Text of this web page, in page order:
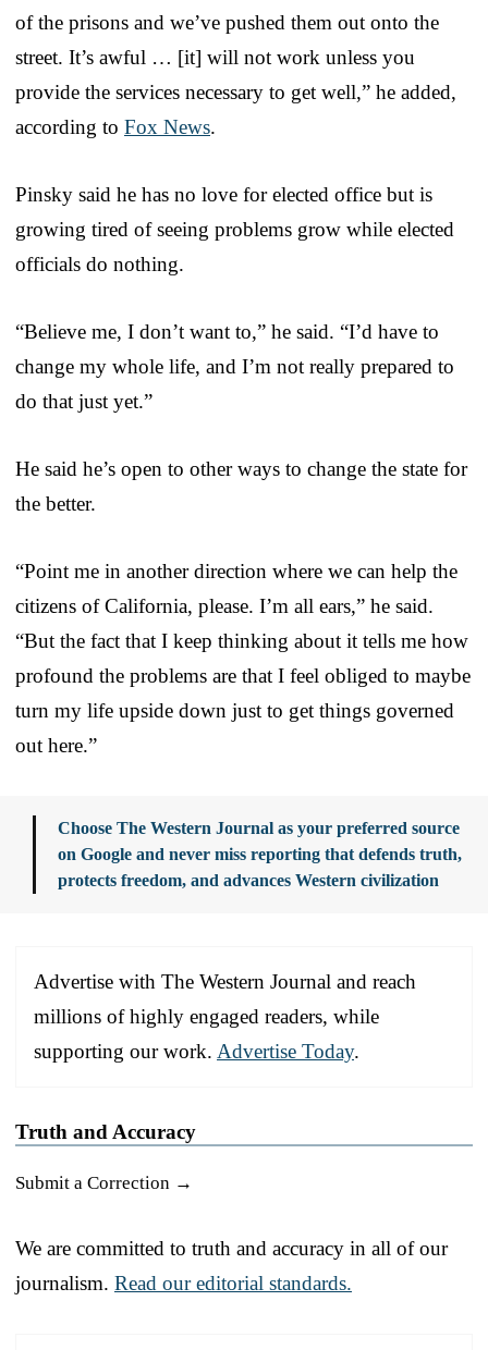
of the prisons and we’ve pushed them out onto the
street. It’s awful … [it] will not work unless you
provide the services necessary to get well,” he added,
according to Fox News.
Pinsky said he has no love for elected office but is
growing tired of seeing problems grow while elected
officials do nothing.
“Believe me, I don’t want to,” he said. “I’d have to
change my whole life, and I’m not really prepared to
do that just yet.”
He said he’s open to other ways to change the state for
the better.
“Point me in another direction where we can help the
citizens of California, please. I’m all ears,” he said.
“But the fact that I keep thinking about it tells me how
profound the problems are that I feel obliged to maybe
turn my life upside down just to get things governed
out here.”
Choose The Western Journal as your preferred source
on Google and never miss reporting that defends truth,
protects freedom, and advances Western civilization
Advertise with The Western Journal and reach
millions of highly engaged readers, while
supporting our work. Advertise Today.
Truth and Accuracy
Submit a Correction →
We are committed to truth and accuracy in all of our
journalism. Read our editorial standards.